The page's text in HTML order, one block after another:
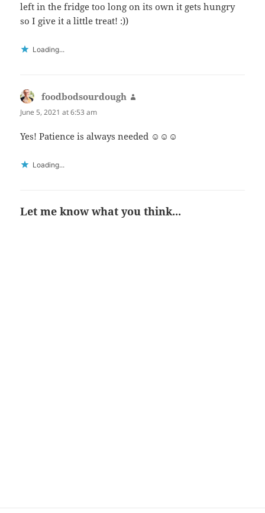
left in the fridge too long on its own it gets hungry
so I give it a little treat! :))
Loading...
foodbodsourdough
June 5, 2021 at 6:53 am
Yes! Patience is always needed ☺️☺️☺️
Loading...
Let me know what you think...